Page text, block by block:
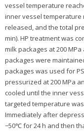
vessel temperature
inner vessel temperature
released, and the total
min). HP treatment was
milk packages at 200
packages were
packages was used for
pressurized at 200 MPa
cooled until the inner
targeted temperature
Immediately after
−50℃ for 24 h and then